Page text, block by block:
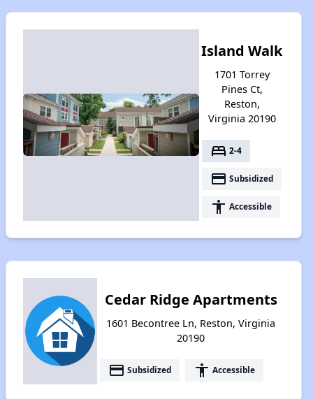
Island Walk
1701 Torrey
Pines Ct,
Reston,
Virginia 20190
bed 2-4
payment Subsidized
accessibility Accessible
Cedar Ridge Apartments
1601 Becontree Ln, Reston, Virginia
20190
payment Subsidized accessibility Accessible